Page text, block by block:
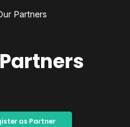
Partners
as Partner